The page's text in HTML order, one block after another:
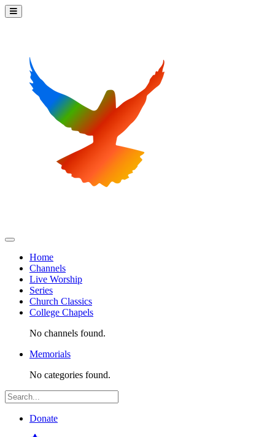
Home
Channels
Live Worship
Series
Church Classics
College Chapels
No channels found.
Memorials
No categories found.
Donate